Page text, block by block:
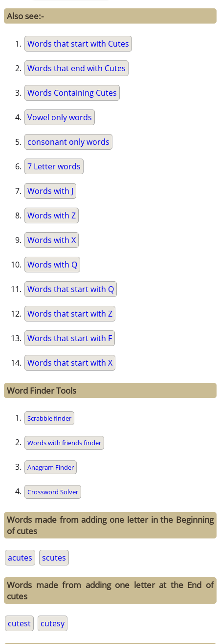
Also see:-
Words that start with Cutes
Words that end with Cutes
Words Containing Cutes
Vowel only words
consonant only words
7 Letter words
Words with J
Words with Z
Words with X
Words with Q
Words that start with Q
Words that start with Z
Words that start with F
Words that start with X
Word Finder Tools
Scrabble finder
Words with friends finder
Anagram Finder
Crossword Solver
Words made from adding one letter in the Beginning
of cutes
acutes scutes
Words made from adding one letter at the End of
cutes
cutest cutesy